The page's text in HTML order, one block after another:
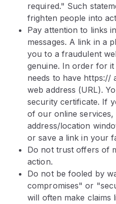
required." Such
frighten people into
Pay attention to links
messages. A link in a
you to a fraudulent
genuine. In order for
needs to have https://
web address (URL).
security certificate. If
of our online
address/location
or save a link in your
Do not trust offers of
action.
Do not be fooled by
compromises" or
will often make claims